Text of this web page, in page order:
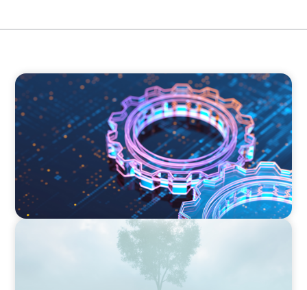
BOYDEN REPORT SERIES
What’s Next for Industry? AI, Transformation,
and the Talent Imperative
BOYDEN REPORT SERIES
As social impact organisations stir our
conscience, where does your organisation